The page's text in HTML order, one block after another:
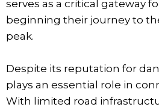
serves as a critical gateway
beginning their journey to
peak.
Despite its reputation for
plays an essential role in
With limited road